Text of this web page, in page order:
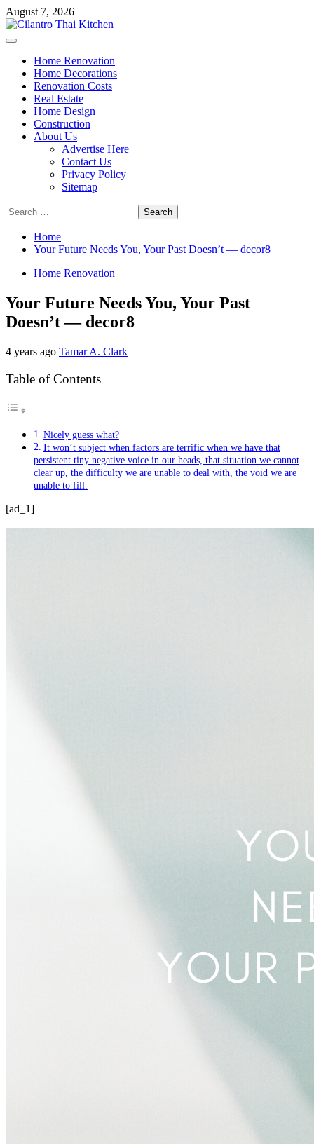
Skip
to
content
August 7, 2026
Primary
Home Renovation
Home Decorations
Renovation Costs
Real Estate
Home Design
Construction
About Us
Advertise Here
Contact Us
Privacy Policy
Sitemap
Search
for:
Home
Your Future Needs You, Your Past Doesn’t — decor8
Home Renovation
Your Future Needs You, Your Past
Doesn’t — decor8
4 years ago Tamar A. Clark
Table of Contents
Nicely guess what?
It won’t subject when factors are terrific when we have that
persistent tiny negative voice in our heads, that situation we cannot
clear up, the difficulty we are unable to deal with, the void we are
unable to fill.
[ad_1]